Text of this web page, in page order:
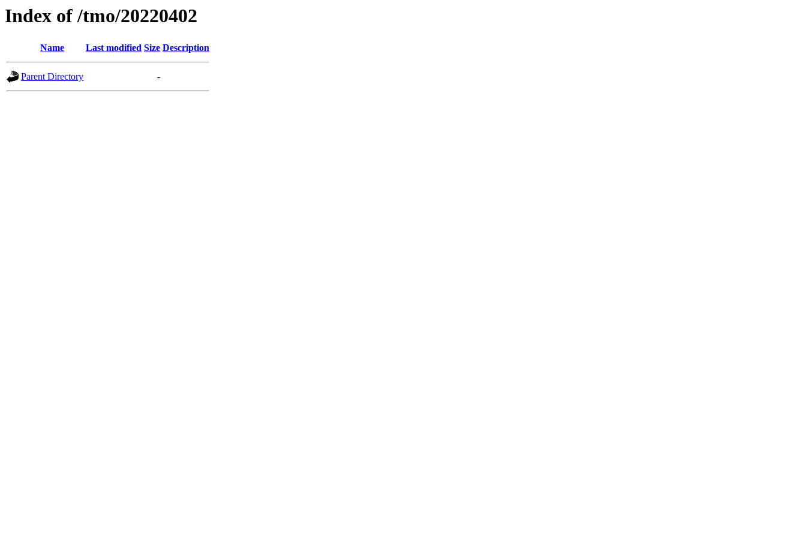
Index of /tmo/20220402
Name Last modified Size Description
Parent Directory -